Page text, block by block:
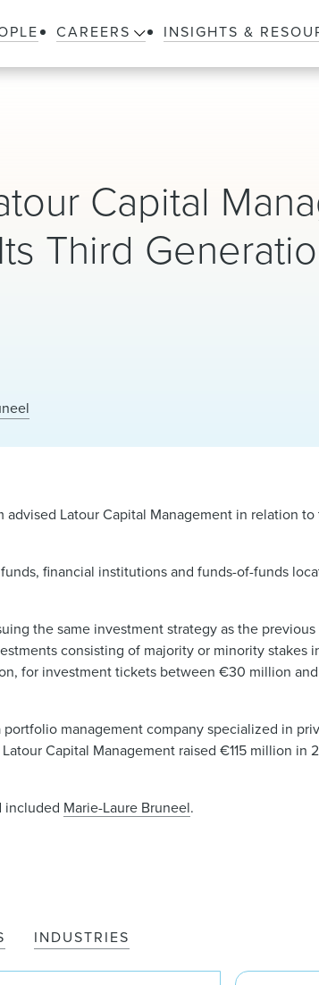
CAREERS INSIGHTS &
Capital
Third
advised Latour Capital Management in relation
financial institutions and funds-of-funds
the same investment strategy as the
consisting of majority or minority stakes
for investment tickets between €30 million
portfolio management company specialized in
Capital Management raised €115 million
included Marie-Laure Bruneel.
INDUSTRIES